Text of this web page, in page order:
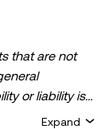
that are not
or liability is
expressed
Expand